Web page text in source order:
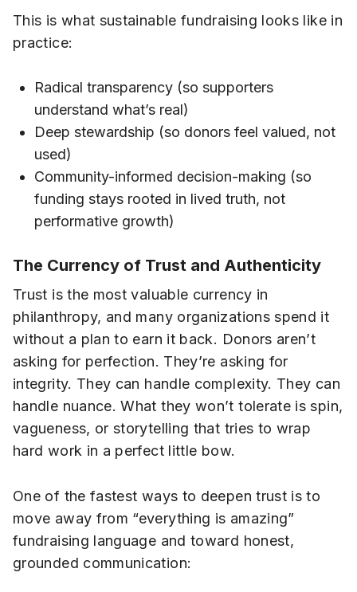
This is what sustainable fundraising looks like in
practice:
Radical transparency (so supporters
understand what’s real)
Deep stewardship (so donors feel valued, not
used)
Community-informed decision-making (so
funding stays rooted in lived truth, not
performative growth)
The Currency of Trust and Authenticity
Trust is the most valuable currency in
philanthropy, and many organizations spend it
without a plan to earn it back. Donors aren’t
asking for perfection. They’re asking for
integrity. They can handle complexity. They can
handle nuance. What they won’t tolerate is spin,
vagueness, or storytelling that tries to wrap
hard work in a perfect little bow.
One of the fastest ways to deepen trust is to
move away from “everything is amazing”
fundraising language and toward honest,
grounded communication: